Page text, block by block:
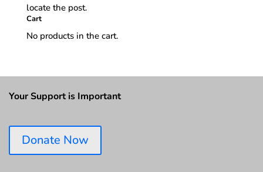
locate the post.
Cart
No products in the cart.
Your Support is Important
Donate Now